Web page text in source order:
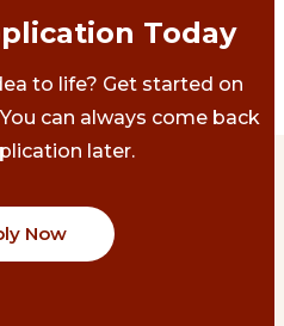
Today
to life? Get started on
can always come back
later.
Now